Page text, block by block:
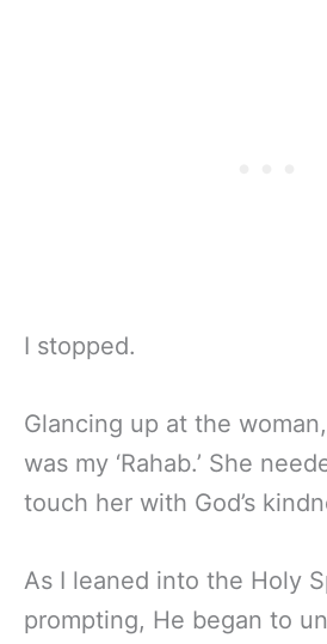
I stopped.
Glancing up at the
was my ‘Rahab.’ She
touch her with God’s
As I leaned into the Holy
prompting, He began to